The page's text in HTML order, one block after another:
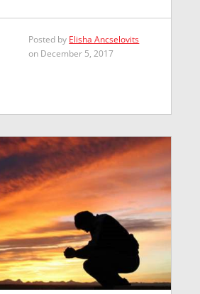
Posted by Elisha Ancselovits
on December 5, 2017